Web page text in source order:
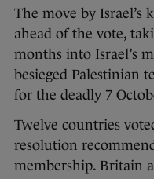
The move by Israel’s
ahead of the vote,
months into Israel’s
besieged Palestinian
for the deadly 7
Twelve countries
resolution
membership. Britain